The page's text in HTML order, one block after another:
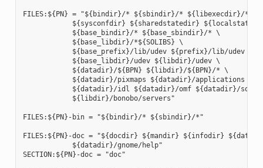
FILES:${PN} = "${bindir}/* ${sbindir}/* ${libexecdir}/*
${sysconfdir} ${sharedstatedir}
            ${base_bindir}/* ${base_sbindir}/* \
            ${base_libdir}/*${SOLIBS} \
            ${base_prefix}/lib/udev ${prefix}/lib/udev \
            ${base_libdir}/udev ${libdir}/udev \
            ${datadir}/${BPN} ${libdir}/${BPN}/* \
            ${datadir}/pixmaps ${datadir}/applications \
${datadir}/idl ${datadir}/omf ${datadir}/
            ${libdir}/bonobo/servers"
FILES:${PN}-bin = "${bindir}/* ${sbindir}/*"
FILES:${PN}-doc = "${docdir} ${mandir} ${infodir}
            ${datadir}/gnome/help"
SECTION:${PN}-doc = "doc"